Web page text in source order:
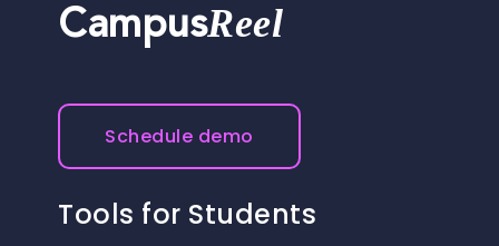
CampusReel
Schedule demo
Tools for Students